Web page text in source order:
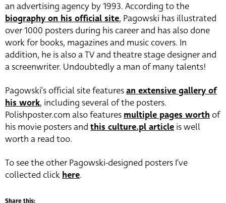
an advertising agency by 1993. According to the
biography on his official site, Pagowski has illustrated
over 1000 posters during his career and has also done
work for books, magazines and music covers. In
addition, he is also a TV and theatre stage designer and
a screenwriter. Undoubtedly a man of many talents!
Pagowski’s official site featuresan extensive gallery of
his work, including several of the posters.
Polishposter.com also featuresmultiple pages worth of
his movie posters and this culture.pl article is well
worth a read too.
To see the other Pagowski-designed posters I’ve
collected click here.
Share this: